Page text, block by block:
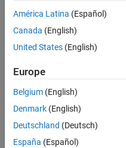
since
2012
Following:
Follow
Robotics
América Latina (Español)
Canada (English)
United States (English)
Europe
Belgium (English)
Denmark (English)
Deutschland (Deutsch)
España (Español)